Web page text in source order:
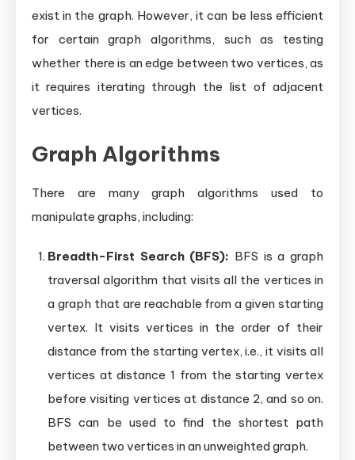
exist in the graph. However, it can be less efficient
for certain graph algorithms, such as testing
whether there is an edge between two vertices, as
it requires iterating through the list of adjacent
vertices.
Graph Algorithms
There are many graph algorithms used to
manipulate graphs, including:
Breadth-First Search (BFS): BFS is a graph
traversal algorithm that visits all the vertices in
a graph that are reachable from a given starting
vertex. It visits vertices in the order of their
distance from the starting vertex, i.e., it visits all
vertices at distance 1 from the starting vertex
before visiting vertices at distance 2, and so on.
BFS can be used to find the shortest path
between two vertices in an unweighted graph.